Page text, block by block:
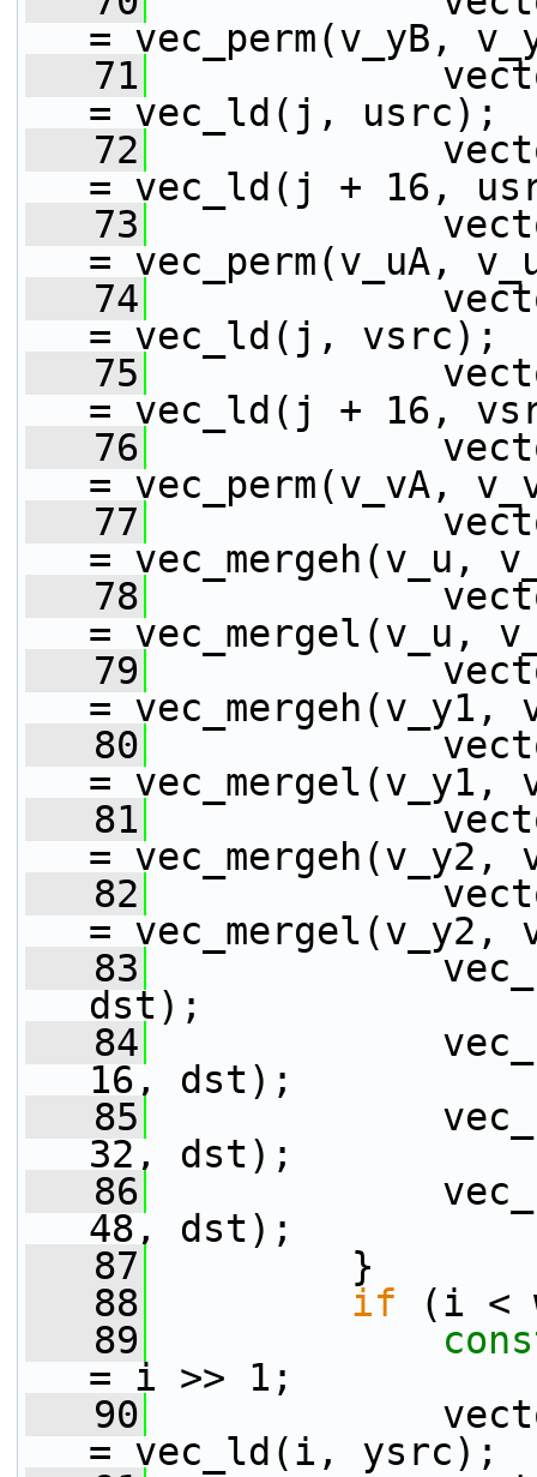
= vec_perm(v_yB,
   71
= vec_ld(j, usrc);
   72
= vec_ld(j + 16,
   73
= vec_perm(v_uA,
   74
= vec_ld(j, vsrc);
   75
= vec_ld(j + 16,
   76
= vec_perm(v_vA,
   77
= vec_mergeh(v_u,
   78
= vec_mergel(v_u,
   79
= vec_mergeh(v_y1,
   80
= vec_mergel(v_y1,
   81
= vec_mergeh(v_y2,
   82
= vec_mergel(v_y2,
   83
dst);
   84
16, dst);
   85
32, dst);
   86
48, dst);
   87
}
   88
if (i <
   89
= i >> 1;
   90
= vec_ld(i, ysrc);